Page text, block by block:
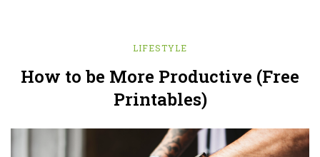
LIFESTYLE
How to be More Productive (Free
Printables)